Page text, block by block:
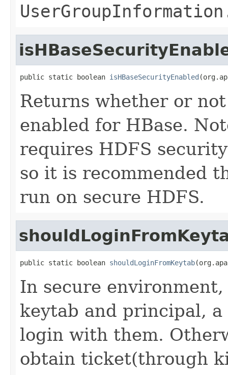
public static boolean isHBaseSecurityEnabled
Returns whether or
enabled for HBase.
requires HDFS
so it is recommended
run on secure HDFS.
public static boolean shouldLoginFromKeytab
In secure
keytab and principal,
login with them.
obtain ticket(through